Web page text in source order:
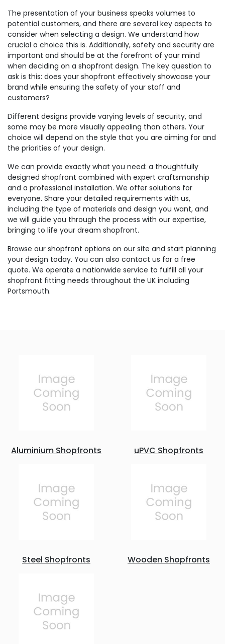
The presentation of your business speaks volumes to
potential customers, and there are several key aspects to
consider when selecting a design. We understand how
crucial a choice this is. Additionally, safety and security are
important and should be at the forefront of your mind
when deciding on a shopfront design. The key question to
ask is this: does your shopfront effectively showcase your
brand while ensuring the safety of your staff and
customers?
Different designs provide varying levels of security, and
some may be more visually appealing than others. Your
choice will depend on the style that you are aiming for and
the priorities of your design.
We can provide exactly what you need: a thoughtfully
designed shopfront combined with expert craftsmanship
and a professional installation. We offer solutions for
everyone. Share your detailed requirements with us,
including the type of materials and design you want, and
we will guide you through the process with our expertise,
bringing to life your dream shopfront.
Browse our shopfront options on our site and start planning
your design today. You can also contact us for a free
quote. We operate a nationwide service to fulfill all your
shopfront fitting needs throughout the UK including
Portsmouth.
Aluminium Shopfronts uPVC Shopfronts
Steel Shopfronts Wooden Shopfronts